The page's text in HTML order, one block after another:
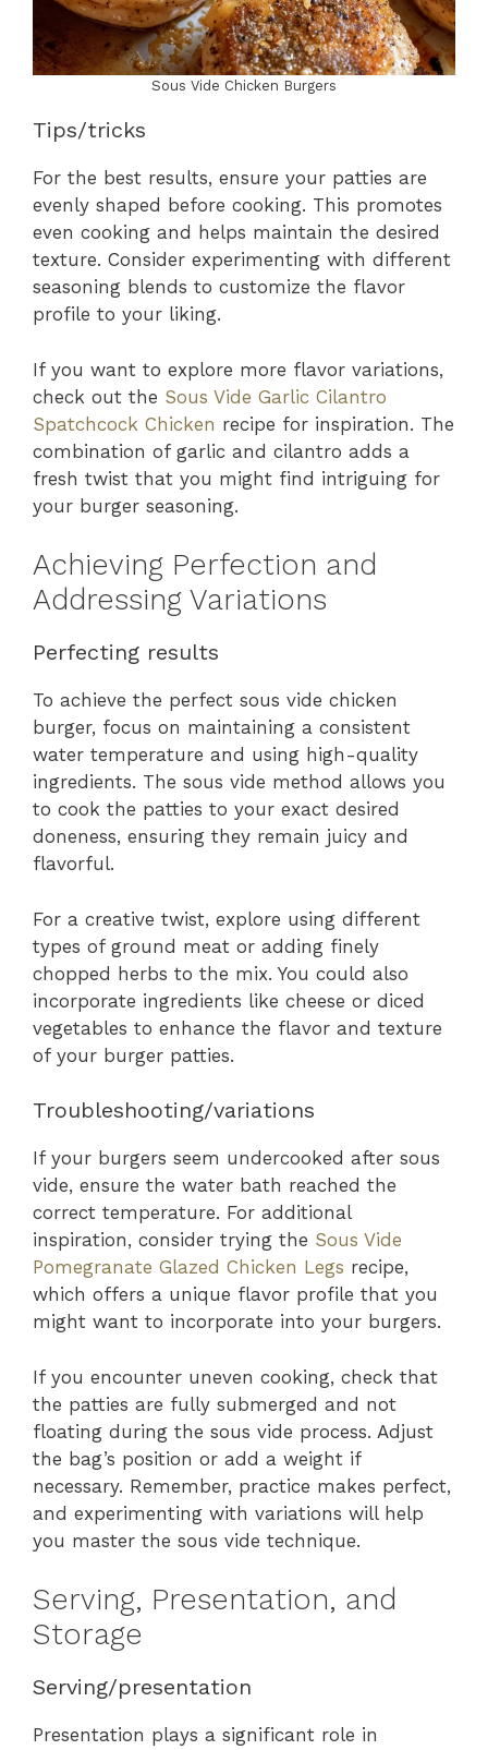
Sous Vide Chicken Burgers
Tips/tricks
For the best results, ensure your patties are
evenly shaped before cooking. This promotes
even cooking and helps maintain the desired
texture. Consider experimenting with different
seasoning blends to customize the flavor
profile to your liking.
If you want to explore more flavor variations,
check out the Sous Vide Garlic Cilantro
Spatchcock Chicken recipe for inspiration. The
combination of garlic and cilantro adds a
fresh twist that you might find intriguing for
your burger seasoning.
Achieving Perfection and
Addressing Variations
Perfecting results
To achieve the perfect sous vide chicken
burger, focus on maintaining a consistent
water temperature and using high-quality
ingredients. The sous vide method allows you
to cook the patties to your exact desired
doneness, ensuring they remain juicy and
flavorful.
For a creative twist, explore using different
types of ground meat or adding finely
chopped herbs to the mix. You could also
incorporate ingredients like cheese or diced
vegetables to enhance the flavor and texture
of your burger patties.
Troubleshooting/variations
If your burgers seem undercooked after sous
vide, ensure the water bath reached the
correct temperature. For additional
inspiration, consider trying the Sous Vide
Pomegranate Glazed Chicken Legs recipe,
which offers a unique flavor profile that you
might want to incorporate into your burgers.
If you encounter uneven cooking, check that
the patties are fully submerged and not
floating during the sous vide process. Adjust
the bag’s position or add a weight if
necessary. Remember, practice makes perfect,
and experimenting with variations will help
you master the sous vide technique.
Serving, Presentation, and
Storage
Serving/presentation
Presentation plays a significant role in